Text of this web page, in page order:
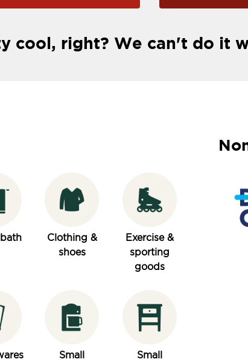
cool, right? We can't do it
Clothing &
shoes
Exercise &
sporting
goods
Small
Small